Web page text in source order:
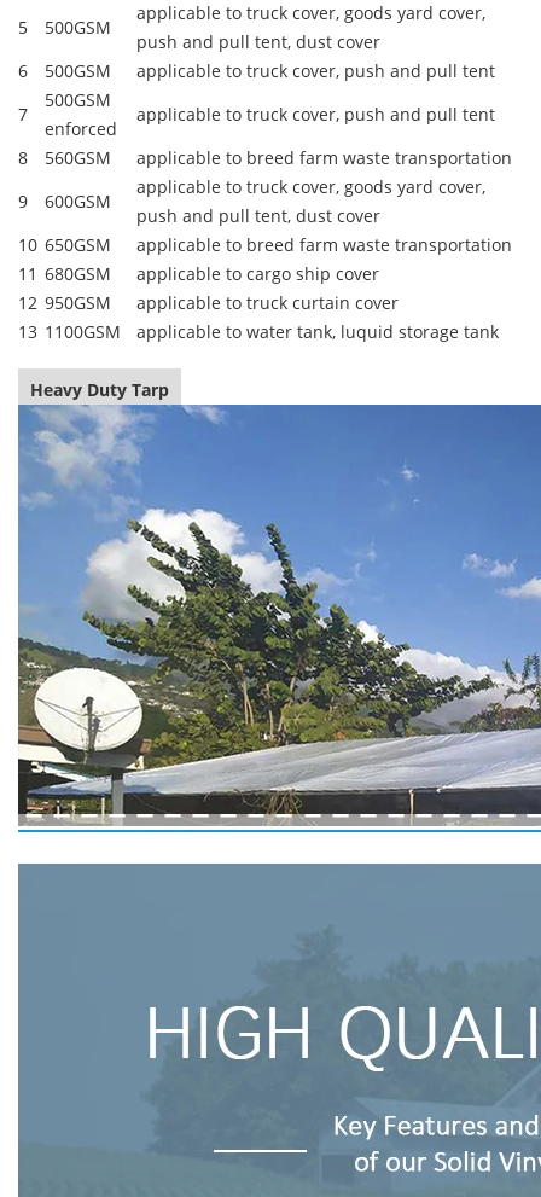
5
500GSM
applicable to truck cover, goods yard cover,
push and pull tent, dust cover
6
500GSM
applicable to truck cover, push and pull tent
7
500GSM
enforced
applicable to truck cover, push and pull tent
8
560GSM
applicable to breed farm waste transportation
9
600GSM
applicable to truck cover, goods yard cover,
push and pull tent, dust cover
10 650GSM
applicable to breed farm waste transportation
11 680GSM
applicable to cargo ship cover
12 950GSM
applicable to truck curtain cover
13 1100GSM applicable to water tank, luquid storage tank
Heavy Duty Tarp